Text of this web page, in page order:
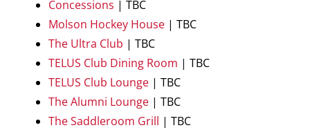
Concessions | TBC
Molson Hockey House | TBC
The Ultra Club | TBC
TELUS Club Dining Room | TBC
TELUS Club Lounge | TBC
The Alumni Lounge | TBC
The Saddleroom Grill | TBC